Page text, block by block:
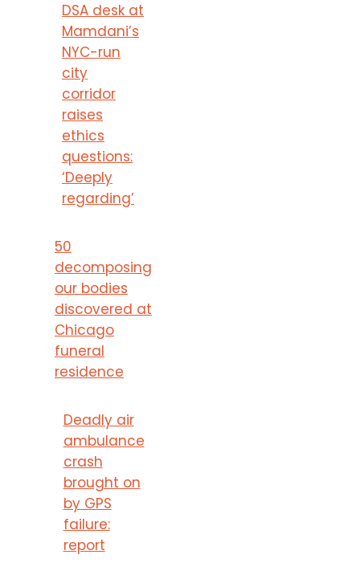
DSA desk at
Mamdani’s
NYC-run
city
corridor
raises
ethics
questions:
‘Deeply
regarding’
50
decomposing
our bodies
discovered at
Chicago
funeral
residence
Deadly air
ambulance
crash
brought on
by GPS
failure:
report